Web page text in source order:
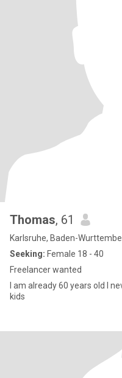
Thomas, 61
Karlsruhe, Baden-
Seeking: Female 18 - 40
Freelancer wanted
I am already 60 years old I
kids